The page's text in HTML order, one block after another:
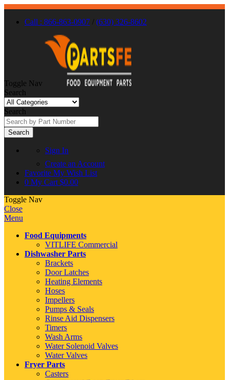
Call : 866-863-0907 / (630) 326-8602
Toggle Nav
Search
Search
Search
Sign In
Create an Account
Favorite My Wish List
0 My Cart $0.00
Toggle Nav
Close
Menu
Food Equipments
VITLIFE Commercial
Dishwasher Parts
Brackets
Door Latches
Heating Elements
Hoses
Impellers
Pumps & Seals
Rinse Aid Dispensers
Timers
Wash Arms
Water Solenoid Valves
Water Valves
Fryer Parts
Casters